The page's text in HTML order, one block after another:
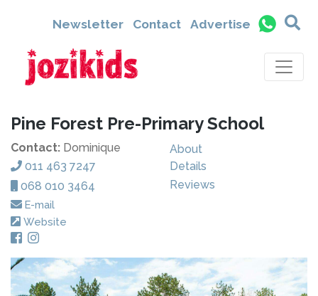
Newsletter Contact Advertise
Pine Forest Pre-Primary School
Contact: Dominique
011 463 7247
068 010 3464
E-mail
Website
About
Details
Reviews